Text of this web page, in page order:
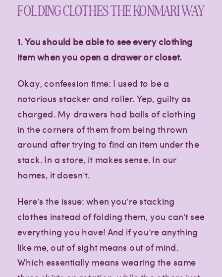
FOLDING CLOTHES THE KONMARI WAY
1. You should be able to see every clothing
item when you open a drawer or closet.
Okay, confession time: I used to be a
notorious stacker and roller. Yep, guilty as
charged. My drawers had balls of clothing
in the corners of them from being thrown
around after trying to find an item under the
stack. In a store, it makes sense. In our
homes, it doesn’t.
Here’s the issue: when you’re stacking
clothes instead of folding them, you can’t see
everything you have! And if you’re anything
like me, out of sight means out of mind.
Which essentially means wearing the same